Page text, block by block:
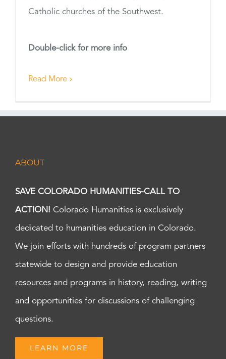
Catholic churches of the Southwest.
Double-click for more info
Read More
ABOUT
SAVE COLORADO HUMANITIES-CALL TO
ACTION! Colorado Humanities is exclusively
dedicated to humanities education in Colorado.
We join efforts with hundreds of program partners
statewide to design and provide education
resources and programs in history, reading, writing
and opportunities for discussions of challenging
questions.
LEARN MORE